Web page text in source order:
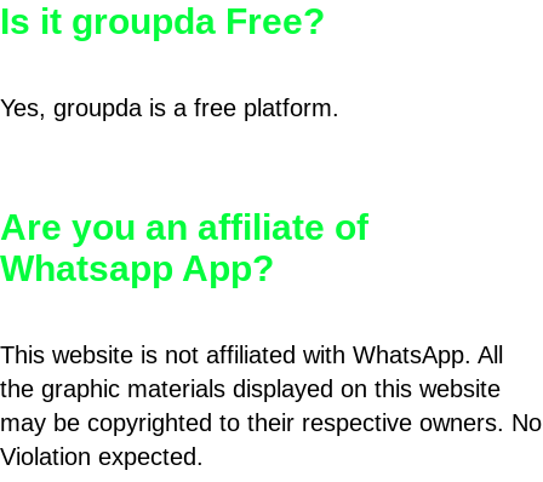
Is it groupda Free?
Yes, groupda is a free platform.
Are you an affiliate of
Whatsapp App?
This website is not affiliated with WhatsApp. All
the graphic materials displayed on this website
may be copyrighted to their respective owners. No
Violation expected.